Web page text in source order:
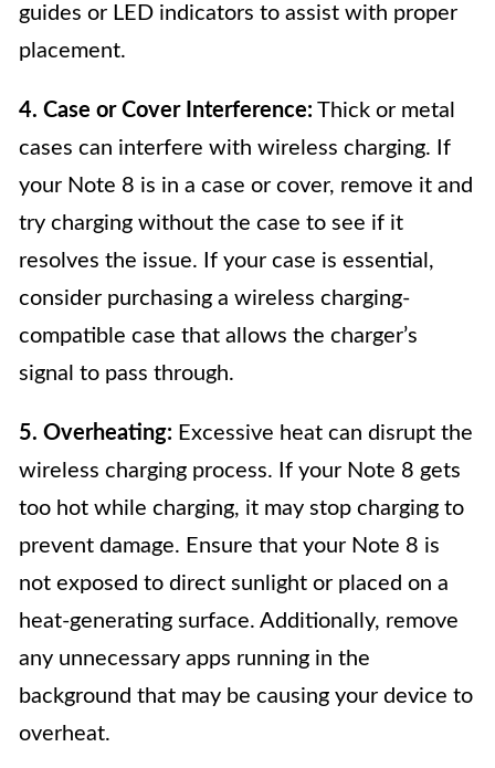
guides or LED indicators to assist with proper
placement.
4. Case or Cover Interference: Thick or metal
cases can interfere with wireless charging. If
your Note 8 is in a case or cover, remove it and
try charging without the case to see if it
resolves the issue. If your case is essential,
consider purchasing a wireless charging-
compatible case that allows the charger’s
signal to pass through.
5. Overheating: Excessive heat can disrupt the
wireless charging process. If your Note 8 gets
too hot while charging, it may stop charging to
prevent damage. Ensure that your Note 8 is
not exposed to direct sunlight or placed on a
heat-generating surface. Additionally, remove
any unnecessary apps running in the
background that may be causing your device to
overheat.